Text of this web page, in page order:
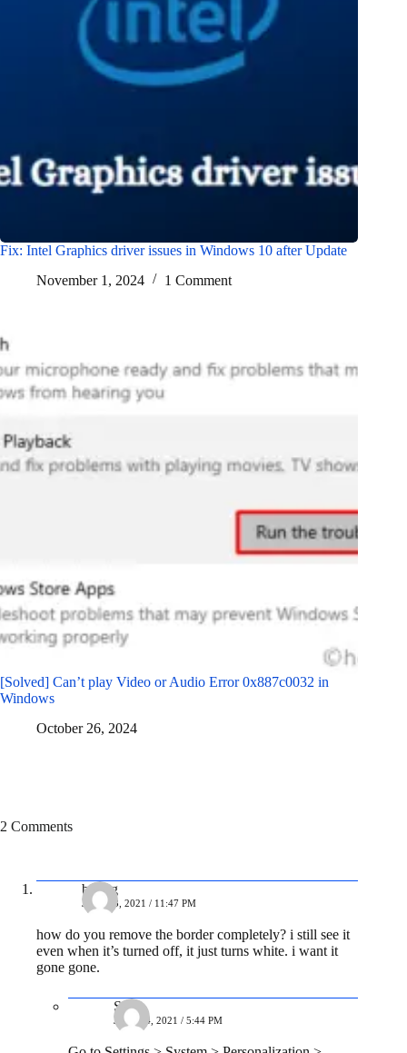
Fix: Intel Graphics driver issues in Windows 10 after Update
November 1, 2024
1 Comment
[Solved] Can’t play Video or Audio Error 0x887c0032 in
Windows
October 26, 2024
2 Comments
balrog
JULY 23, 2021 / 11:47 PM
how do you remove the border completely? i still see it
even when it’s turned off, it just turns white. i want it
gone gone.
Soni
JULY 24, 2021 / 5:44 PM